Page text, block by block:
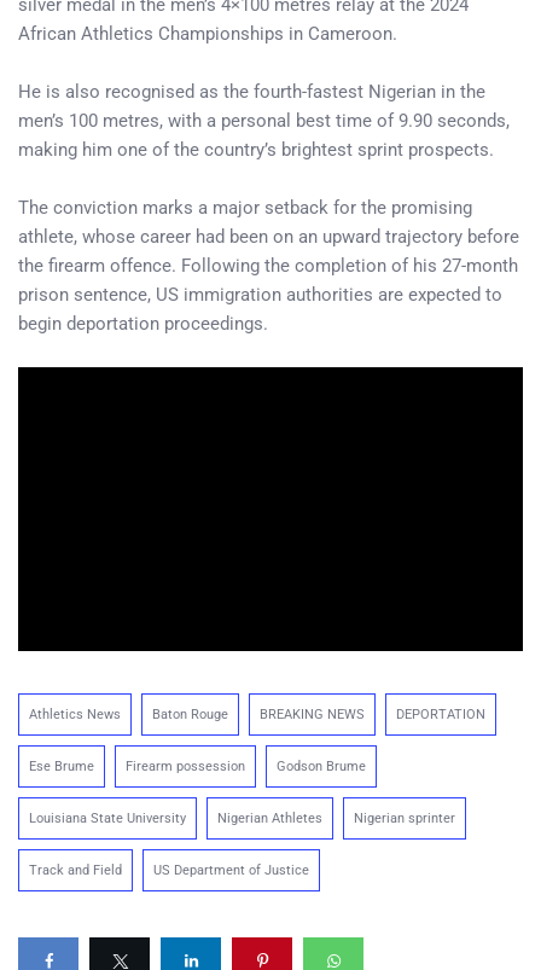
silver medal in the men’s 4×100 metres relay at the 2024
African Athletics Championships in Cameroon.
He is also recognised as the fourth-fastest Nigerian in the
men’s 100 metres, with a personal best time of 9.90 seconds,
making him one of the country’s brightest sprint prospects.
The conviction marks a major setback for the promising
athlete, whose career had been on an upward trajectory before
the firearm offence. Following the completion of his 27-month
prison sentence, US immigration authorities are expected to
begin deportation proceedings.
Athletics News Baton Rouge BREAKING NEWS DEPORTATION
Ese Brume Firearm possession Godson Brume
Louisiana State University Nigerian Athletes Nigerian sprinter
Track and Field US Department of Justice